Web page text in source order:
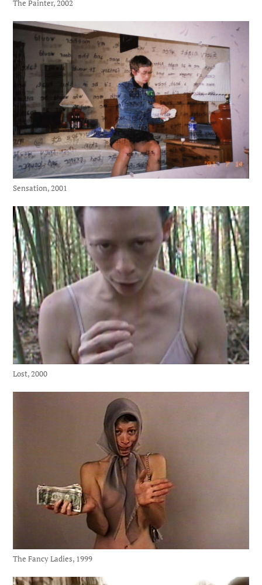
The Painter, 2002
Sensation, 2001
Lost, 2000
The Fancy Ladies, 1999